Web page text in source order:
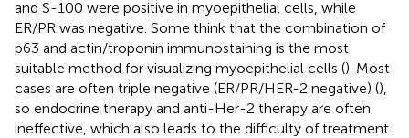
and S-100 were positive in myoepithelial cells, while
ER/PR was negative. Some think that the combination of
p63 and actin/troponin immunostaining is the most
suitable method for visualizing myoepithelial cells (). Most
cases are often triple negative (ER/PR/HER-2 negative) (),
so endocrine therapy and anti-Her-2 therapy are often
ineffective, which also leads to the difficulty of treatment.